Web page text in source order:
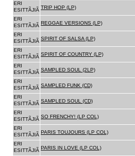
ERI
ESITTÃJIÃ TRIP HOP (LP)
ERI
ESITTÃJIÃ REGGAE VERSIONS (LP)
ERI
ESITTÃJIÃ SPIRIT OF SALSA (LP)
ERI
ESITTÃJIÃ SPIRIT OF COUNTRY (LP)
ERI
ESITTÃJIÃ SAMPLED SOUL (2LP)
ERI
ESITTÃJIÃ SAMPLED FUNK (CD)
ERI
ESITTÃJIÃ SAMPLED SOUL (CD)
ERI
ESITTÃJIÃ SO FRENCHY! (LP COL)
ERI
ESITTÃJIÃ PARIS TOUJOURS (LP COL)
ERI
ESITTÃJIÃ PARIS IN LOVE (LP COL)